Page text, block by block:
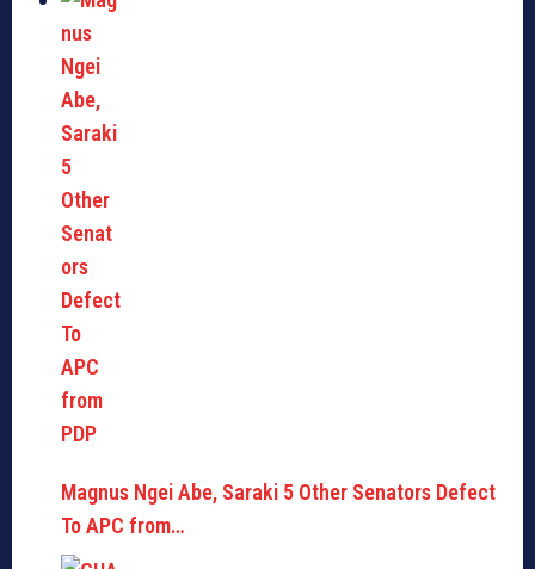
Magnus Ngei Abe, Saraki 5 Other Senators Defect
To APC from…